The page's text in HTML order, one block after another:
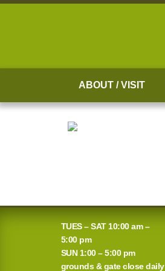
Skip
ABOUT / VISIT
TUES – SAT 10:00 am –
5:00 pm
SUN 1:00 – 5:00 pm
grounds & gate close daily